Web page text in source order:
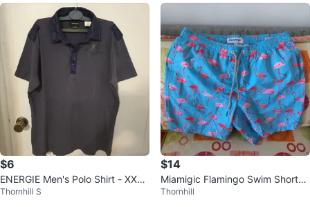
$6
ENERGIE Men's Polo Shirt - XXLa
rge fits Large
Thornhill S
$14
Miamigic Flamingo Swim Shorts
Men's Size L
Thornhill